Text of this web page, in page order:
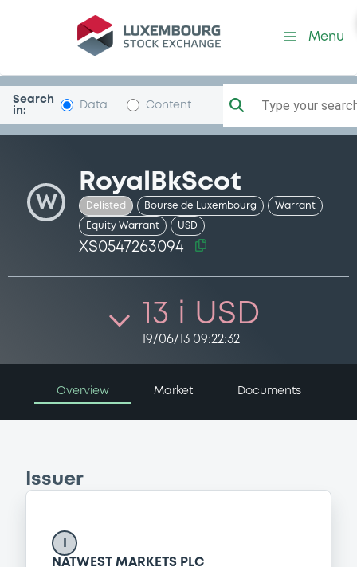
Security (XS0547263094)
Menu
Search
in:
Data Content Type your
W
RoyalBkScot
Delisted Bourse de Luxembourg Warrant
Equity Warrant USD
XS0547263094
13 i USD
19/06/13 09:22:32
Overview Market Documents
Issuer
NATWEST MARKETS PLC